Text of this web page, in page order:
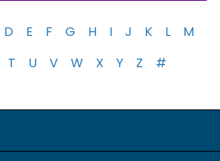
D E F G H I J K L
M
T U V W X Y Z #